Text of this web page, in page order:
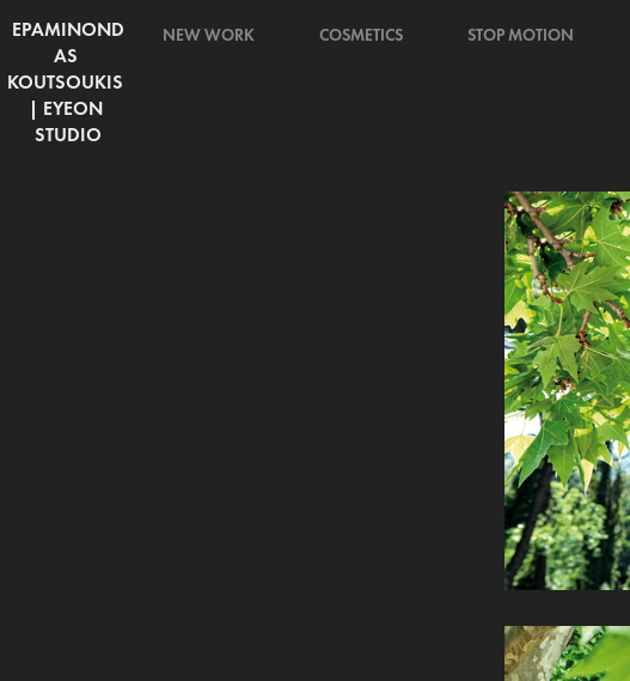
EPAMINOND
AS
KOUTSOUKIS
| EYEON
STUDIO
NEW WORK COSMETICS STOP MOTION